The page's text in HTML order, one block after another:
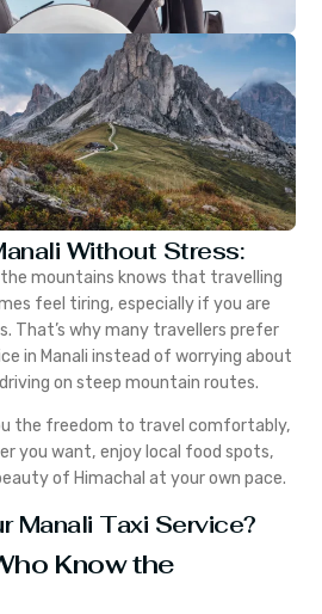
Without Stress:
mountains knows that travelling
feel tiring, especially if you are
That’s why many travellers prefer
in Manali instead of worrying about
on steep mountain routes.
the freedom to travel comfortably,
you want, enjoy local food spots,
of Himachal at your own pace.
Manali Taxi Service?
Know the